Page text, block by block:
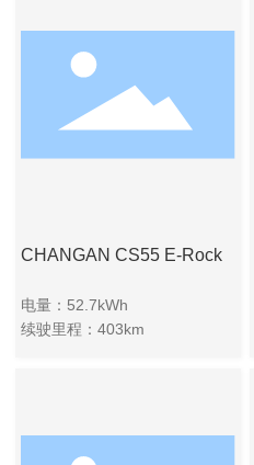
CHANGAN CS55 E-Rock
电量：52.7kWh
续驶里程：403km